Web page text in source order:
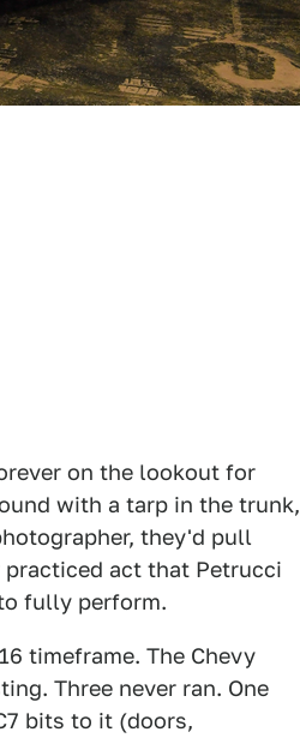
on the lookout for
with a tarp in the trunk,
they'd pull
act that Petrucci
fully perform.
timeframe. The Chevy
Three never ran. One
bits to it (doors,